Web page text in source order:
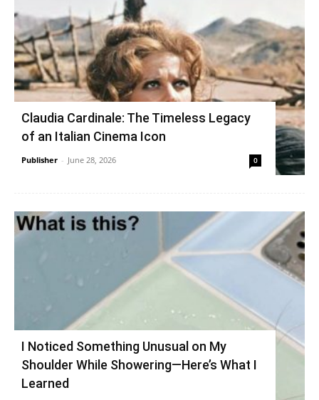
Claudia Cardinale: The Timeless Legacy
of an Italian Cinema Icon
Publisher - June 28, 2026 0
I Noticed Something Unusual on My
Shoulder While Showering—Here’s What I
Learned